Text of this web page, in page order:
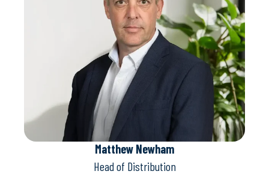
Matthew Newham
Head of Distribution